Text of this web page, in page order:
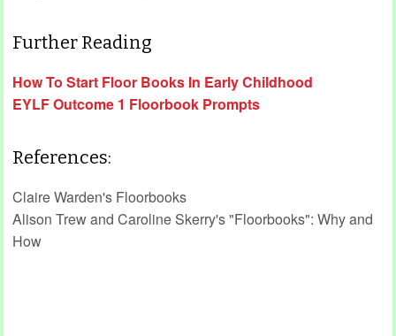
Further Reading
How To Start Floor Books In Early Childhood
EYLF Outcome 1 Floorbook Prompts
References:
Claire Warden's Floorbooks
Alison Trew and Caroline Skerry's "Floorbooks": Why and
How